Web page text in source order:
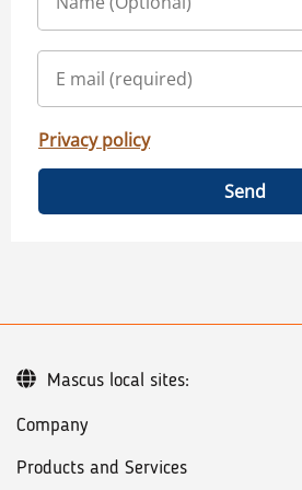
Privacy policy
Send
Company
Products and Services
Mascus local sites: